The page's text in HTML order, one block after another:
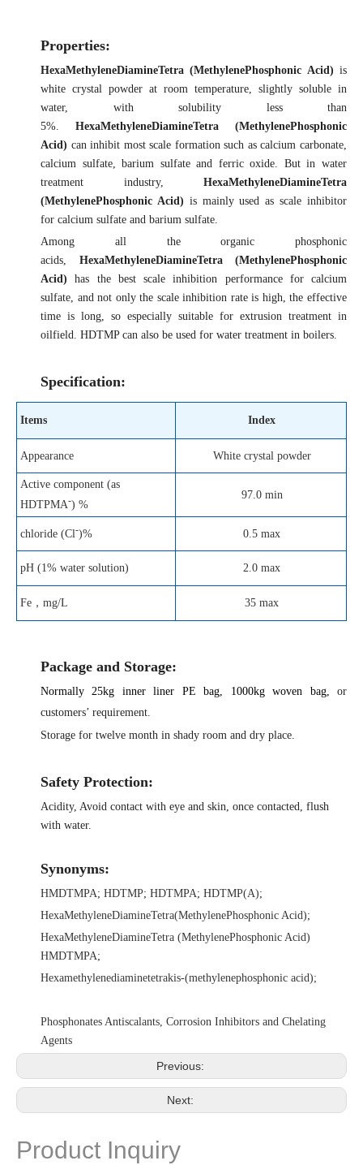
Properties:
HexaMethyleneDiamineTetra (MethylenePhosphonic Acid) is
white crystal powder at room temperature, slightly soluble in
water, with solubility less than
5%. HexaMethyleneDiamineTetra (MethylenePhosphonic
Acid) can inhibit most scale formation such as calcium carbonate,
calcium sulfate, barium sulfate and ferric oxide. But in water
treatment industry, HexaMethyleneDiamineTetra
(MethylenePhosphonic Acid) is mainly used as scale inhibitor
for calcium sulfate and barium sulfate.
Among all the organic phosphonic
acids, HexaMethyleneDiamineTetra (MethylenePhosphonic
Acid) has the best scale inhibition performance for calcium
sulfate, and not only the scale inhibition rate is high, the effective
time is long, so especially suitable for extrusion treatment in
oilfield. HDTMP can also be used for water treatment in boilers.
Specification:
Items Index
Appearance White crystal powder
Active component (as
HDTPMA-) %
97.0 min
chloride (Cl-)% 0.5 max
pH (1% water solution) 2.0 max
Fe ， mg/L 35 max
Package and Storage:
Normally 25kg inner liner PEbag, 1000kg woven bag,or
customers’ requirement.
Storage for twelve month in shady room and dry place.
Safety Protection:
Acidity, Avoid contact with eye and skin, once contacted, flush
with water.
Synonyms:
HMDTMPA; HDTMP; HDTMPA; HDTMP(A);
HexaMethyleneDiamineTetra(MethylenePhosphonic Acid);
HexaMethyleneDiamineTetra (MethylenePhosphonic Acid)
HMDTMPA;
Hexamethylenediaminetetrakis-(methylenephosphonic acid);
Phosphonates Antiscalants, Corrosion Inhibitors and Chelating
Agents
Previous:
Next:
Product Inquiry